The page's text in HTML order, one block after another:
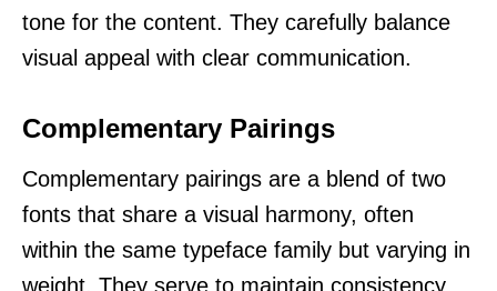
tone for the content. They carefully balance
visual appeal with clear communication.
Complementary Pairings
Complementary pairings are a blend of two
fonts that share a visual harmony, often
within the same typeface family but varying in
weight. They serve to maintain consistency